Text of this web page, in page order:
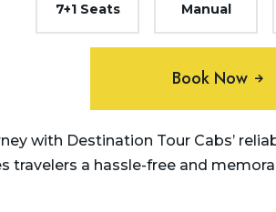
7+1 Seats Manual
Book Now
with Destination Tour Cabs’
travelers a hassle-free and